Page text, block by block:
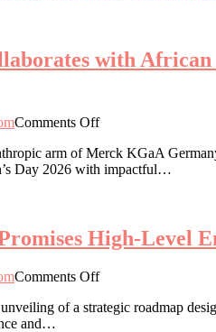
with
Comments Offon
Foundation
Collaborates
Asian
First
to
Empower
Women
arm of Merck KGaA
Day 2026 with impactful…
High-Level
Comments Offon
Mining
of a strategic roadmap
and…